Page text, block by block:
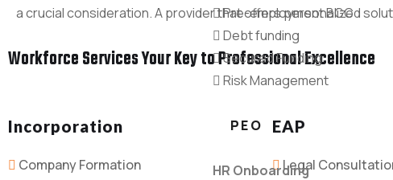
Pre-employment BGC
Debt funding
Secured Funding
Risk Management
PEO
HR Onboarding
a crucial consideration. A provider that offers personalized
Workforce Services Your Key to Professional Excellence
Incorporation
Company Formation
EAP
Legal